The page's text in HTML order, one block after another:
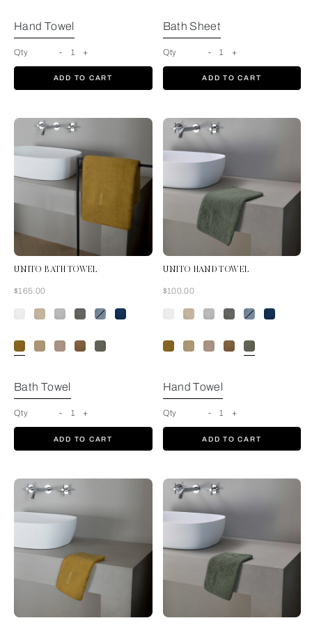
Hand Towel
Qty - 1 +
ADD TO CART
Bath Sheet
Qty - 1 +
ADD TO CART
UNITO BATH TOWEL
Now
$165.00
Amber Glow
Bath Towel
Qty - 1 +
ADD TO CART
UNITO HAND TOWEL
Now
$100.00
Hand Towel
Qty - 1 +
ADD TO CART